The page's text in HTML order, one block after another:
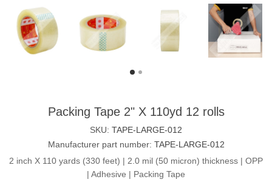
Packing Tape 2" X 110yd 12 rolls
SKU: TAPE-LARGE-012
Manufacturer part number: TAPE-LARGE-012
2 inch X 110 yards (330 feet) | 2.0 mil (50 micron) thickness | OPP
| Adhesive | Packing Tape